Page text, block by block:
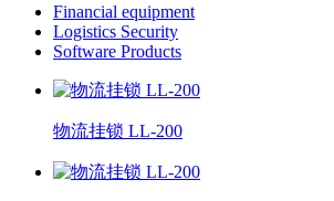
Financial equipment
Logistics Security
Software Products
物流挂锁 LL-200